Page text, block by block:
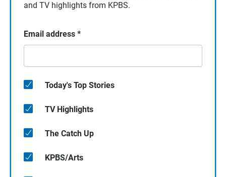
and TV highlights from KPBS.
Email address *
Today's Top Stories
TV Highlights
The Catch Up
KPBS/Arts